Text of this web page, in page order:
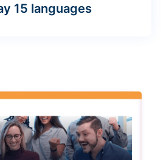
15 languages